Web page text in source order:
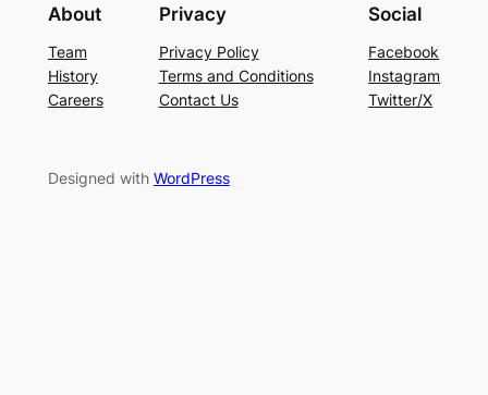
About
Team
History
Careers
Privacy
Privacy Policy
Terms and Conditions
Contact Us
Social
Facebook
Instagram
Twitter/X
Designed with WordPress